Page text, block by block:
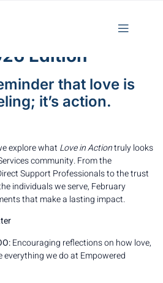
Edition
that love is
it’s action.
explore what Love in Actiontruly looks
community. From the
Support Professionals to the trust
individuals we serve, February
that make a lasting impact.
Encouraging reflections on how love,
we do at Empowered